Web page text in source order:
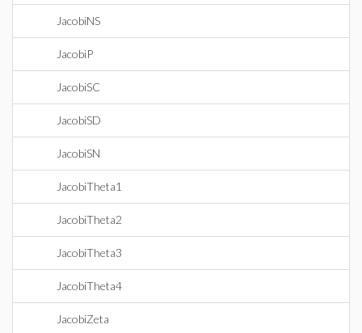
JacobiNS
JacobiP
JacobiSC
JacobiSD
JacobiSN
JacobiTheta1
JacobiTheta2
JacobiTheta3
JacobiTheta4
JacobiZeta